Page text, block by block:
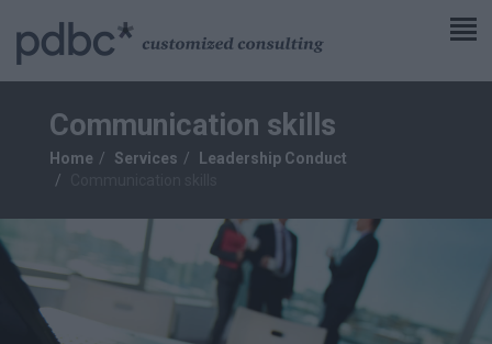
Communication skills
Home Services
Leadership Conduct